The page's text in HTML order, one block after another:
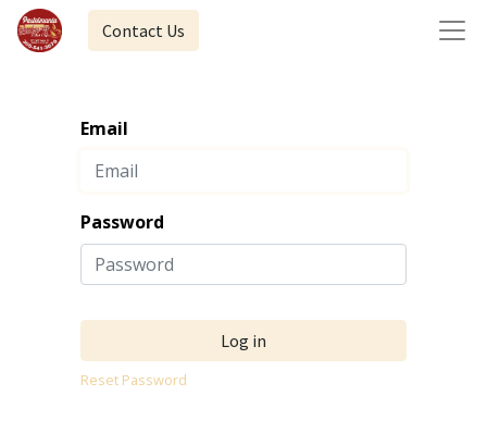
Contact Us
Email
Password
Log in
Reset Password